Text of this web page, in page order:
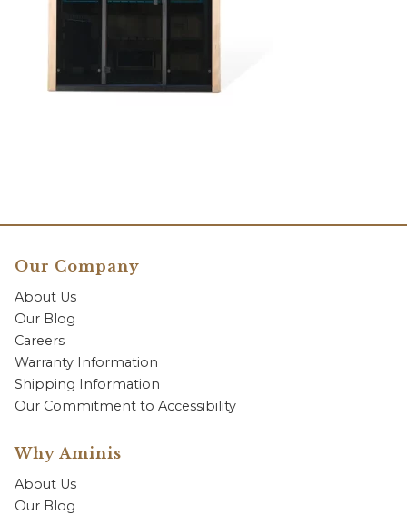
Our Company
About Us
Our Blog
Careers
Warranty Information
Shipping Information
Our Commitment to Accessibility
Why Aminis
About Us
Our Blog